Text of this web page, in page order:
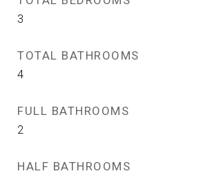
3
TOTAL BATHROOMS
4
FULL BATHROOMS
2
HALF BATHROOMS